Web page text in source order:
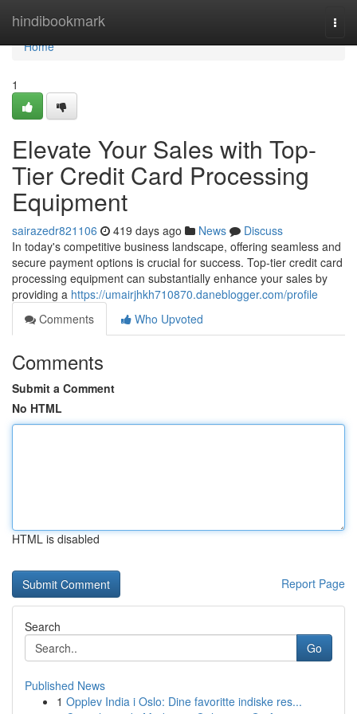
hindibookmark
Home
Home
1
Elevate Your Sales with Top-
Tier Credit Card Processing
Equipment
sairazedr821106 419 days ago News
Discuss
In today's competitive business landscape, offering seamless and
secure payment options is crucial for success. Top-tier credit card
processing equipment can substantially enhance your sales by
providing a https://umairjhkh710870.daneblogger.com/profile
Comments
Who Upvoted
Comments
Submit a Comment
No HTML
HTML is disabled
Report Page
Search
Go
Published News
1 Opplev India i Oslo: Dine favoritte indiske res...